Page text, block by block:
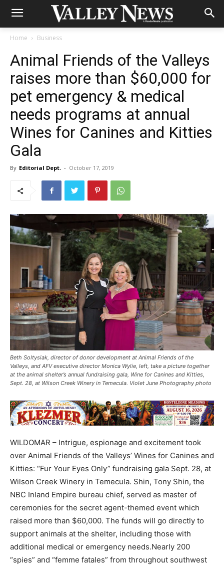
Home Business
Animal Friends of the Valleys
raises more than $60,000 for
pet emergency & medical
needs programs at annual
Wines for Canines and Kitties
Gala
By Editorial Dept. - October 17, 2019
Beth Soltysiak, director of donor development at Animal Friends of the
Valleys, and AFV executive director Monica Wylie, left, take a picture together
at the animal shelter’s annual fundraising gala, Wine for Canines and Kitties,
Sept. 28, at Wilson Creek Winery in Temecula. Violet June Photography photo
WILDOMAR – Intrigue, espionage and excitement took
over Animal Friends of the Valleys’ Wines for Canines and
Kitties: “Fur Your Eyes Only” fundraising gala Sept. 28, at
Wilson Creek Winery in Temecula. Shin, Tony Shin, the
NBC Inland Empire bureau chief, served as master of
ceremonies for the secret agent-themed event which
raised more than $60,000. The funds will go directly to
support animals at the shelter, including those with
additional medical or emergency needs.Nearly 200
“spies” and “femme fatales” from throughout southwest